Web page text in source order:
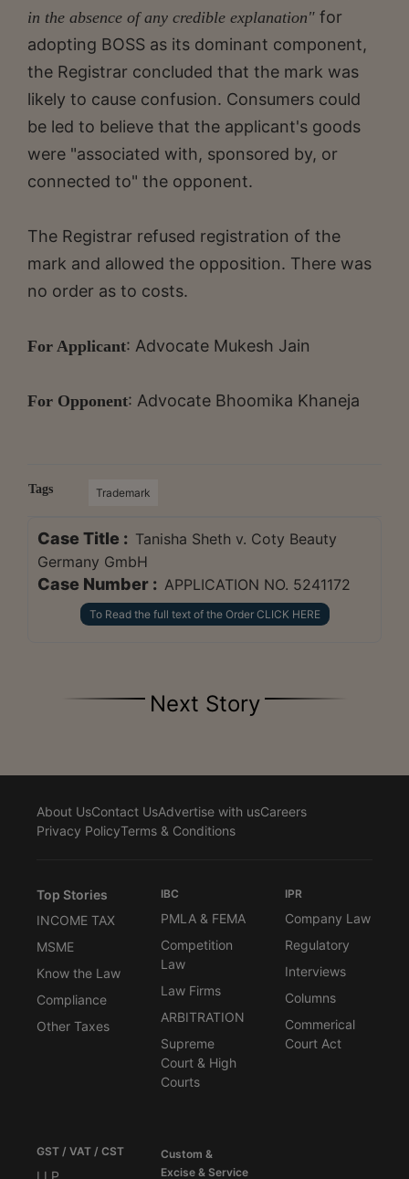
in the absence of any credible explanation" for
adopting BOSS as its dominant component,
the Registrar concluded that the mark was
likely to cause confusion. Consumers could
be led to believe that the applicant's goods
were "associated with, sponsored by, or
connected to" the opponent.
The Registrar refused registration of the
mark and allowed the opposition. There was
no order as to costs.
For Applicant: Advocate Mukesh Jain
For Opponent: Advocate Bhoomika Khaneja
Tags Trademark
Case Title : Tanisha Sheth v. Coty Beauty
Germany GmbH
Case Number : APPLICATION NO. 5241172
To Read the full text of the Order CLICK HERE
Next Story
About UsContact UsAdvertise with usCareers
Privacy PolicyTerms & Conditions
Top Stories
INCOME TAX
MSME
Know the Law
Compliance
Other Taxes
IBC
PMLA & FEMA
Competition
Law
Law Firms
ARBITRATION
Supreme
Court & High
Courts
IPR
Company Law
Regulatory
Interviews
Columns
Commerical
Court Act
GST / VAT / CST
LLP
Custom &
Excise & Service